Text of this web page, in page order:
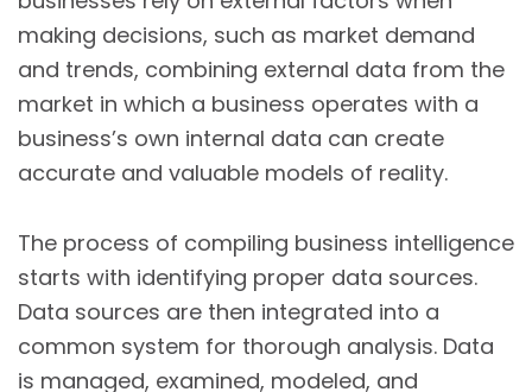
making decisions, such as market demand
and trends, combining external data from the
market in which a business operates with a
business’s own internal data can create
accurate and valuable models of reality.
The process of compiling business intelligence
starts with identifying proper data sources.
Data sources are then integrated into a
common system for thorough analysis. Data
is managed, examined, modeled, and